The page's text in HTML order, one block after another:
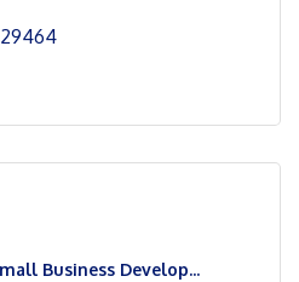
29464
Business Develop...